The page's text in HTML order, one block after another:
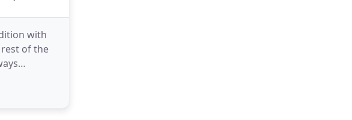
with
of the